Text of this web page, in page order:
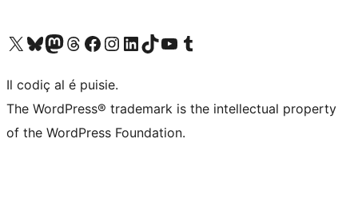
Visit our X (formerly Twitter) account
Visit our Bluesky account
Visit our Mastodon account
Visit our Threads account
Visit our Facebook page
Visit our Instagram account
Visit our LinkedIn account
Visit our TikTok account
Visit our YouTube channel
Visit our Tumblr account
Il codiç al é puisie.
The WordPress® trademark is the intellectual property
of the WordPress Foundation.